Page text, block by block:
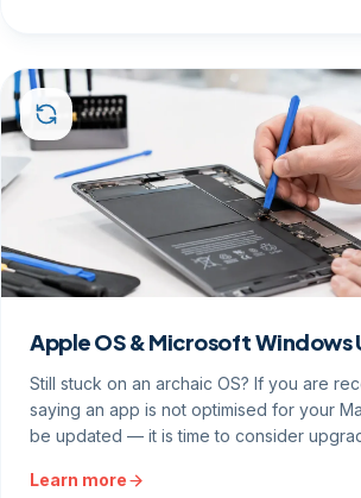
Apple OS & Microsoft Windows
Still stuck on an archaic OS? If you are
saying an app is not optimised for your
be updated — it is time to consider
Learn more